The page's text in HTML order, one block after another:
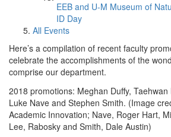
EEB and U-M Museum of
ID Day
All Events
Here’s a compilation of recent faculty
celebrate the accomplishments of the
comprise our department.
2018 promotions: Meghan Duffy,
Luke Nave and Stephen Smith. (Image
Academic Innovation; Nave, Roger Hart,
Lee, Rabosky and Smith, Dale Austin)